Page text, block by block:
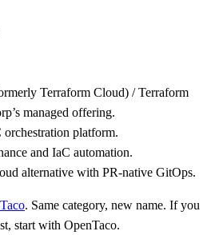
Terraform Cloud) / Terraform
managed offering.
platform.
and IaC automation.
alternative with PR-native GitOps.
. Same category, new name. If you
start with OpenTaco.